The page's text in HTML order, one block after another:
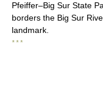
Pfeiffer–Big Sur State
borders the Big Sur
landmark.
* * *